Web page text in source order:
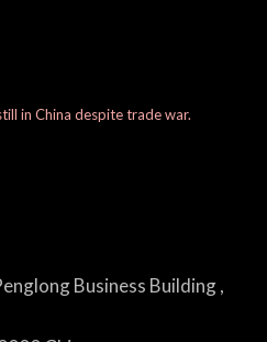
in China despite trade war.
Business Building ,